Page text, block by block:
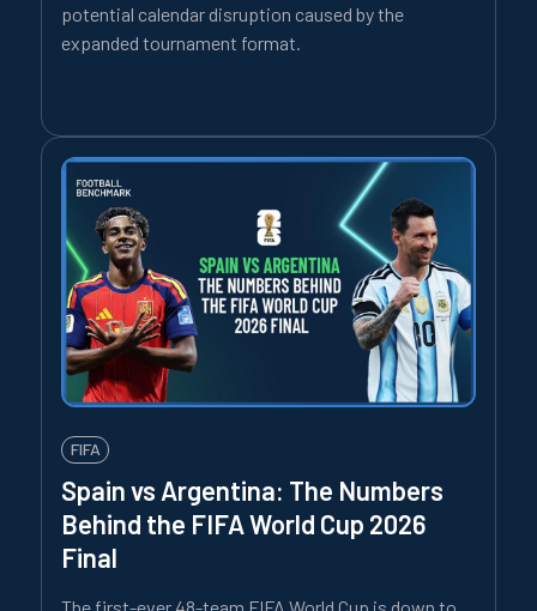
potential calendar disruption caused by the
expanded tournament format.
FIFA
Spain vs Argentina: The Numbers
Behind the FIFA World Cup 2026
Final